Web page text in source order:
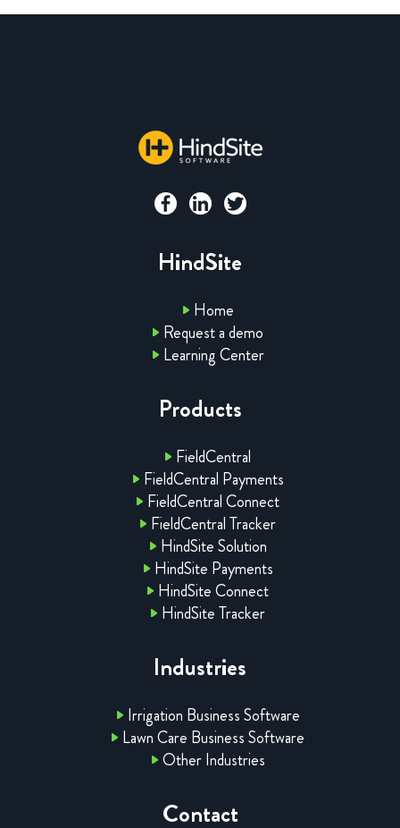
HindSite
Home
Request a demo
Learning Center
Products
FieldCentral
FieldCentral Payments
FieldCentral Connect
FieldCentral Tracker
HindSite Solution
HindSite Payments
HindSite Connect
HindSite Tracker
Industries
Irrigation Business Software
Lawn Care Business Software
Other Industries
Contact